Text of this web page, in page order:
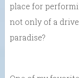
place for
not only of a
paradise?